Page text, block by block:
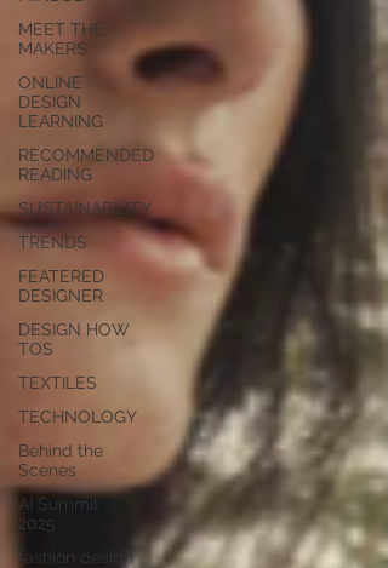
MEET THE
MAKERS
ONLINE
DESIGN
LEARNING
RECOMMENDED
READING
SUSTAINABILITY
TRENDS
FEATERED
DESIGNER
DESIGN HOW
TOS
TEXTILES
TECHNOLOGY
Behind the
Scenes
AI Summit
2025
fashion design